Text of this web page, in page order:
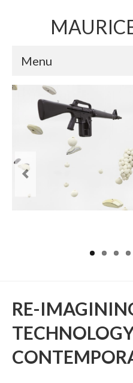
Menu
Artworks
Sculpture
Installation art
Performance Art
Mixed Media Collage
Africa Rising, 2024-
Summer Exhibition,
Supernatural, 2021
RE-